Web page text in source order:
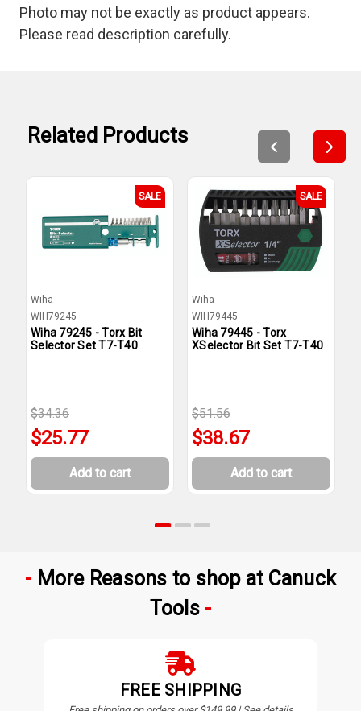
Photo may not be exactly as product appears.
Please read description carefully.
Related Products
SALE
Wiha
WIH79245
Wiha 79245 - Torx Bit
Selector Set T7-T40
$34.36
$25.77
Add to cart
SALE
Wiha
WIH79445
Wiha 79445 - Torx
XSelector Bit Set T7-T40
$51.56
$38.67
Add to cart
More Reasons to shop at Canuck
Tools
FREE SHIPPING